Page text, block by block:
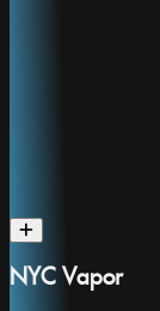
NYC Vapor